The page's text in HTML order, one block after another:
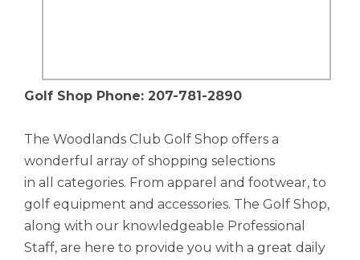
Golf Shop Phone: 207-781-2890
The Woodlands Club Golf Shop offers a
wonderful array of shopping selections
in all categories. From apparel and footwear, to
golf equipment and accessories. The Golf Shop,
along with our knowledgeable Professional
Staff, are here to provide you with a great daily